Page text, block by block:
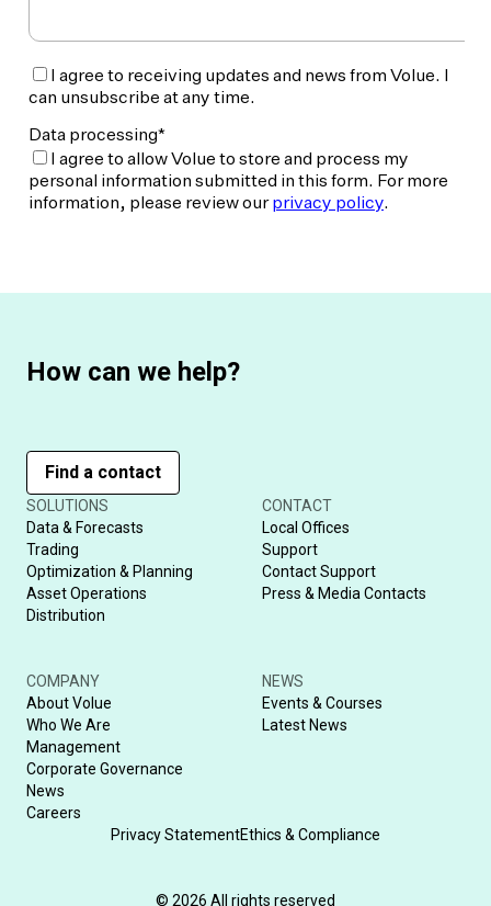
How can we help?
Find a contact
SOLUTIONS
Data & Forecasts
Trading
Optimization & Planning
Asset Operations
Distribution
CONTACT
Local Offices
Support
Contact Support
Press & Media Contacts
COMPANY
About Volue
Who We Are
Management
Corporate Governance
News
Careers
NEWS
Events & Courses
Latest News
Privacy StatementEthics & Compliance
© 2026 All rights reserved